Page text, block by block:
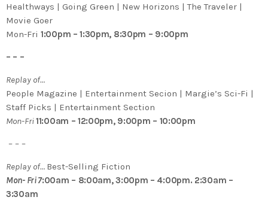
Healthways | Going Green | New Horizons | The Traveler |
Movie Goer
Mon-Fri 1:00pm – 1:30pm, 8:30pm – 9:00pm
– – –
Replay of…
People Magazine | Entertainment Secion | Margie’s Sci-Fi |
Staff Picks | Entertainment Section
Mon-Fri11:00am – 12:00pm, 9:00pm – 10:00pm
– – –
Replay of… Best-Selling Fiction
Mon- Fri 7:00am – 8:00am, 3:00pm – 4:00pm. 2:30am –
3:30am